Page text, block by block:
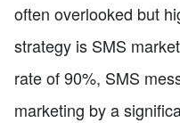
often overlooked but
strategy is SMS
rate of 90%, SMS
marketing by a